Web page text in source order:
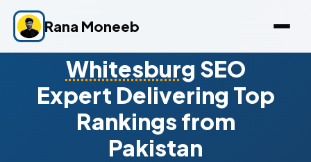
Rana Moneeb
Whitesburg SEO
Expert Delivering Top
Rankings from
Pakistan